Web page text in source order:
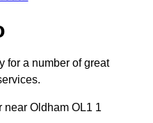
for a number of great
near Oldham OL1 1